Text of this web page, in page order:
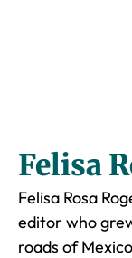
Felisa
Felisa Rosa
editor who
roads of